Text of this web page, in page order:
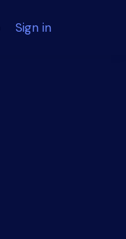
Sign in